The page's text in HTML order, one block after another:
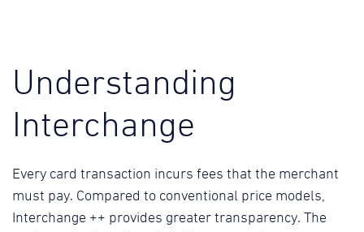
Understanding
Interchange
Every card transaction incurs fees that the merchant
must pay. Compared to conventional price models,
Interchange ++ provides greater transparency. The